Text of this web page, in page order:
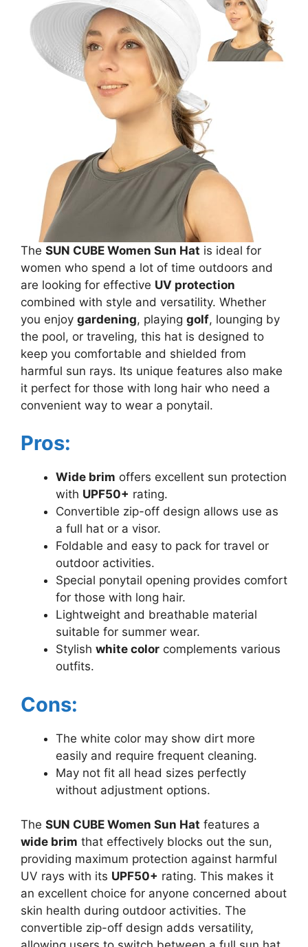
The SUN CUBE Women Sun Hat is ideal for
women who spend a lot of time outdoors and
are looking for effective UV protection
combined with style and versatility. Whether
you enjoy gardening, playing golf, lounging by
the pool, or traveling, this hat is designed to
keep you comfortable and shielded from
harmful sun rays. Its unique features also make
it perfect for those with long hair who need a
convenient way to wear a ponytail.
Pros:
Wide brim offers excellent sun protection
with UPF50+ rating.
Convertible zip-off design allows use as
a full hat or a visor.
Foldable and easy to pack for travel or
outdoor activities.
Special ponytail opening provides comfort
for those with long hair.
Lightweight and breathable material
suitable for summer wear.
Stylish white color complements various
outfits.
Cons:
The white color may show dirt more
easily and require frequent cleaning.
May not fit all head sizes perfectly
without adjustment options.
The SUN CUBE Women Sun Hat features a
wide brim that effectively blocks out the sun,
providing maximum protection against harmful
UV rays with its UPF50+ rating. This makes it
an excellent choice for anyone concerned about
skin health during outdoor activities. The
convertible zip-off design adds versatility,